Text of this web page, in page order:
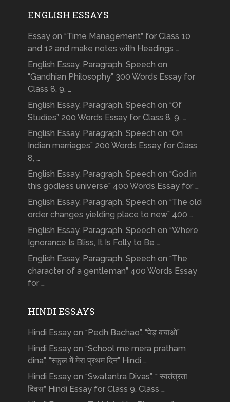
ENGLISH ESSAYS
Essay on “Time Management” for Class 10
and 12 and make notes with Headings …
English Essay, Paragraph, Speech on
“Gandhian Philosophy” 300 Words Essay for
Class 8, 9, …
English Essay, Paragraph, Speech on “Of
Studies” 200 Words Essay for Class 8, 9, …
English Essay, Paragraph, Speech on “On
Indian marriages” 200 Words Essay for Class
8, …
English Essay, Paragraph, Speech on “God in
this godless universe” 400 Words Essay for …
English Essay, Paragraph, Speech on “The old
order changes yielding place to new” 400 …
English Essay, Paragraph, Speech on “Where
Ignorance Is Bliss, It Is Folly to Be …
English Essay, Paragraph, Speech on “The
character of a gentleman” 400 Words Essay
for …
HINDI ESSAYS
Hindi Essay on “Pedh Bachao”, “पेड़ बचाओ”
Hindi Essay on “School me mera pratham
dina”, “स्कूल में मेरा प्रथम दिन” Hindi …
Hindi Essay on “Swatantra Divas”, “ स्वतंत्रता
दिवस” Hindi Essay for Class 9, Class …